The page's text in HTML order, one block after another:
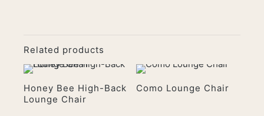
Related products
Honey Bee High-Back
Lounge Chair
Como Lounge Chair